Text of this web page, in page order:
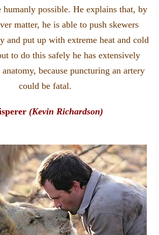
humanly possible. He explains that, by
matter, he is able to push skewers
and put up with extreme heat and cold
to do this safely he has extensively
because puncturing an artery
could be fatal.
(Kevin Richardson)